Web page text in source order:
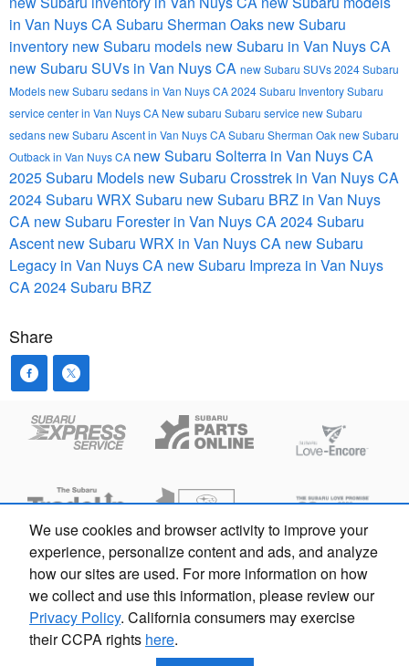
We use cookies and browser activity to improve your
experience, personalize content and ads, and analyze
how our sites are used. For more information on how
we collect and use this information, please review our
Privacy Policy. California consumers may exercise
their CCPA rights here.
in Van Nuys CASubaru Sherman Oaks new Subaru
inventory new Subaru models new Subaru in Van Nuys CA
new Subaru SUVs in Van Nuys CA new Subaru SUVs2024 Subaru
Modelsnew Subaru sedans in Van Nuys CA2024 Subaru InventorySubaru
service center in Van Nuys CA New subaru Subaru service new Subaru
sedansnew Subaru Ascent in Van Nuys CASubaru Sherman Oaknew Subaru
Outback in Van Nuys CA new Subaru Solterra in Van Nuys CA
2025 Subaru Models new Subaru Crosstrek in Van Nuys CA
2024 Subaru WRXSubaru new Subaru BRZ in Van Nuys
CA new Subaru Forester in Van Nuys CA2024 Subaru
Ascent new Subaru WRX in Van Nuys CA new Subaru
Legacy in Van Nuys CA new Subaru Impreza in Van Nuys
CA2024 Subaru BRZ
Share
Privacy
Subaru Sherman Oaks | ARD 00213338 103124 | 833-928-